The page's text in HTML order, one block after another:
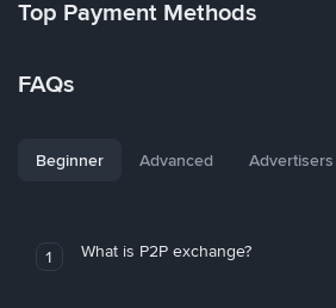
Top Payment Methods
FAQs
Beginner Advanced Advertisers
1 What is P2P exchange?